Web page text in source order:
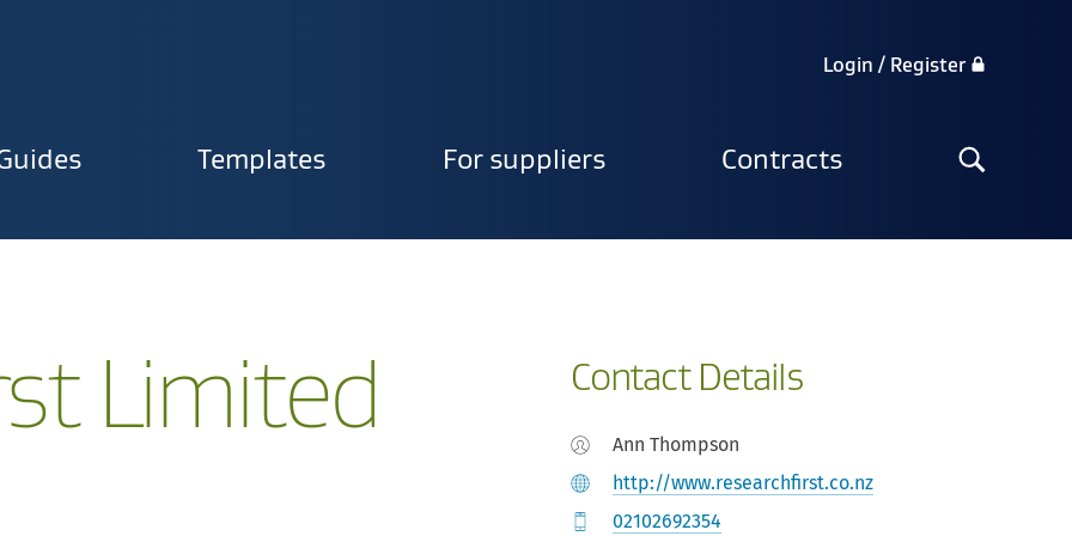
Templates For suppliers Contracts
Search
the
Login / Register
Limited Contact Details
Ann Thompson
http://www.researchfirst.co.nz
02102692354